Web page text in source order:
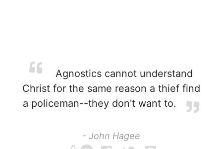
Agnostics cannot understand
Christ for the same reason a thief find
a policeman--they don't want to.
- John Hagee